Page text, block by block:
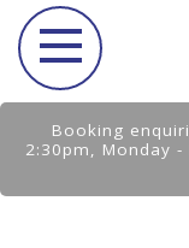
Booking
2:30pm, Monday